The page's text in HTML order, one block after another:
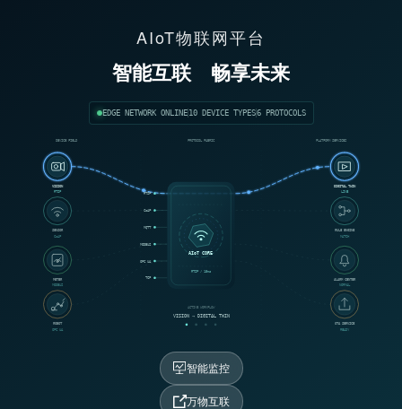
AIoT物联网平台
智能互联 畅享未来
EDGE NETWORK ONLINE 10 DEVICE TYPES6 PROTOCOLS
DEVICE FIELD PROTOCOL FABRIC PLATFORM SERVICES
RTSP
CoAP
MQTT
MODBUS
OPC UA
TCP
AIoT CORE
RTSP / 18ms
VISION
RTSP
SENSOR
CoAP
METER
MODBUS
ROBOT
OPC UA
DIGITAL TWIN
LIVE
RULE ENGINE
MATCH
ALARM CENTER
NORMAL
OTA SERVICE
READY
ACTIVE WORKFLOW
VISION → DIGITAL TWIN
智能监控
万物互联